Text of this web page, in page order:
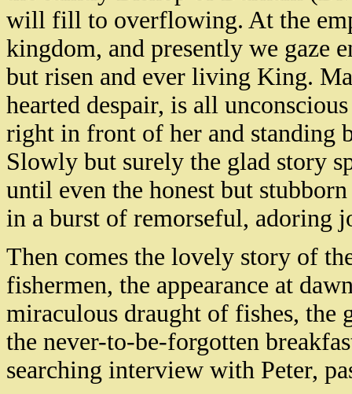
will fill to overflowing. At the
kingdom, and presently we gaze
but risen and ever living King.
hearted despair, is all
right in front of her and standing
Slowly but surely the glad story
until even the honest but
in a burst of remorseful, adoring
Then comes the lovely story of
fishermen, the appearance at
miraculous draught of fishes,
the never-to-be-forgotten
searching interview with Peter,